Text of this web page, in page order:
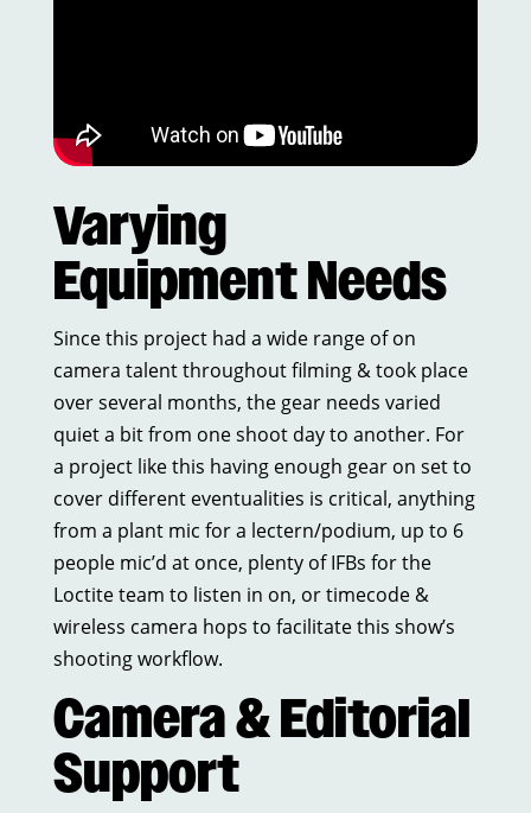
Varying
Equipment Needs
Since this project had a wide range of on
camera talent throughout filming & took place
over several months, the gear needs varied
quiet a bit from one shoot day to another. For
a project like this having enough gear on set to
cover different eventualities is critical, anything
from a plant mic for a lectern/podium, up to 6
people mic’d at once, plenty of IFBs for the
Loctite team to listen in on, or timecode &
wireless camera hops to facilitate this show’s
shooting workflow.
Camera & Editorial
Support